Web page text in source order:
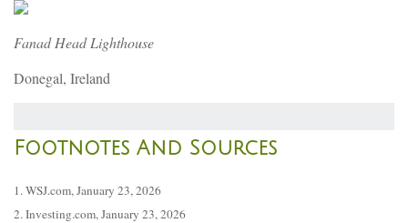
Fanad Head Lighthouse
Donegal, Ireland
Footnotes And Sources
1. WSJ.com, January 23, 2026
2. Investing.com, January 23, 2026